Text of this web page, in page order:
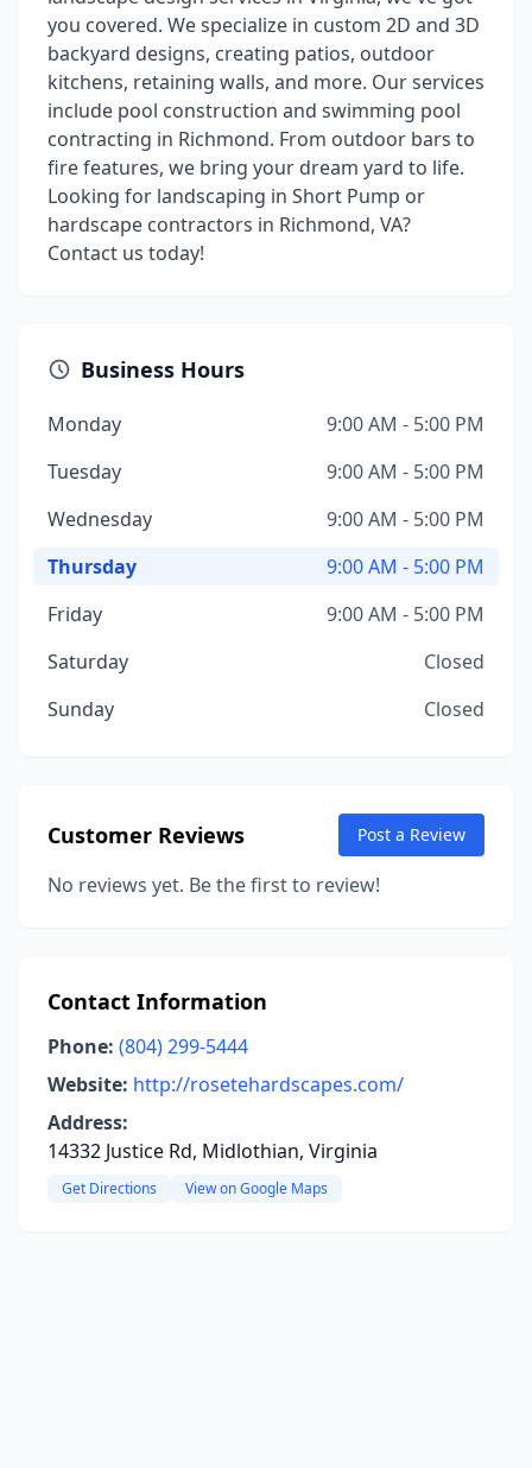
you covered. We specialize in custom 2D and 3D
backyard designs, creating patios, outdoor
kitchens, retaining walls, and more. Our services
include pool construction and swimming pool
contracting in Richmond. From outdoor bars to
fire features, we bring your dream yard to life.
Looking for landscaping in Short Pump or
hardscape contractors in Richmond, VA?
Contact us today!
Business Hours
Monday
9:00 AM - 5:00 PM
Tuesday
9:00 AM - 5:00 PM
Wednesday
9:00 AM - 5:00 PM
Thursday
9:00 AM - 5:00 PM
Friday
9:00 AM - 5:00 PM
Saturday
Closed
Sunday
Closed
Customer Reviews Post a Review
No reviews yet. Be the first to review!
Contact Information
Phone: (804) 299-5444
Website: http://rosetehardscapes.com/
Address:
14332 Justice Rd, Midlothian, Virginia
Get Directions View on Google Maps